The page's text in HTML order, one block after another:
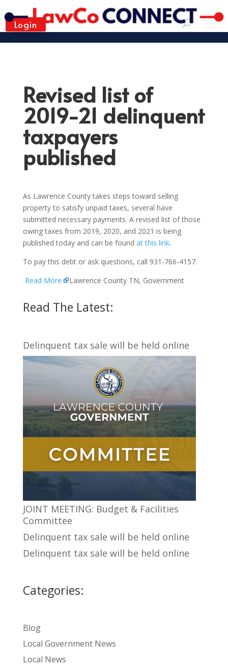
Login
Revised list of
2019-21 delinquent
taxpayers
published
As Lawrence County takes steps toward selling
property to satisfy unpaid taxes, several have
submitted necessary payments. A revised list of those
owing taxes from 2019, 2020, and 2021 is being
published today and can be found at this link.
To pay this debt or ask questions, call 931-766-4157.
Read More
Lawrence County TN, Government
Read The Latest:
Delinquent tax sale will be held online
JOINT MEETING: Budget & Facilities
Committee
Delinquent tax sale will be held online
Delinquent tax sale will be held online
Categories:
Blog
Local Government News
Local News